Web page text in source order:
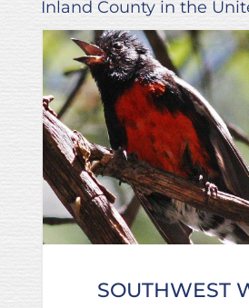
Inland County in the
SOUTHWEST